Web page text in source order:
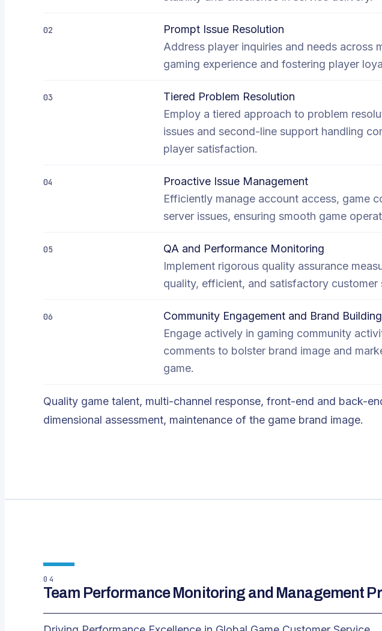
02
Prompt Issue Resolution
Address player inquiries and needs across
gaming experience and fostering player
03
Tiered Problem Resolution
Employ a tiered approach to problem
issues and second-line support handling
player satisfaction.
04
Proactive Issue Management
Efficiently manage account access, game
server issues, ensuring smooth game
05
QA and Performance Monitoring
Implement rigorous quality assurance
quality, efficient, and satisfactory
06
Community Engagement and Brand Building
Engage actively in gaming community
comments to bolster brand image and
game.
Quality game talent, multi-channel response, front-end and back-
dimensional assessment, maintenance of the game brand image.
04
Team Performance Monitoring and Management